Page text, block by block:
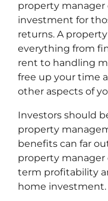
property manager
investment for
returns. A
everything from
rent to handling
free up your time
other aspects of
Investors should
property
benefits can far
property
term profitability
home investment.